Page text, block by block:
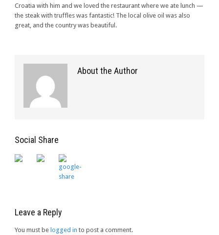
Croatia with him and we loved the restaurant where we ate lunch —
the steak with truffles was fantastic! The local olive oil was also
great, and the country was beautiful.
About the Author
Social Share
Leave a Reply
You must be logged in to post a comment.